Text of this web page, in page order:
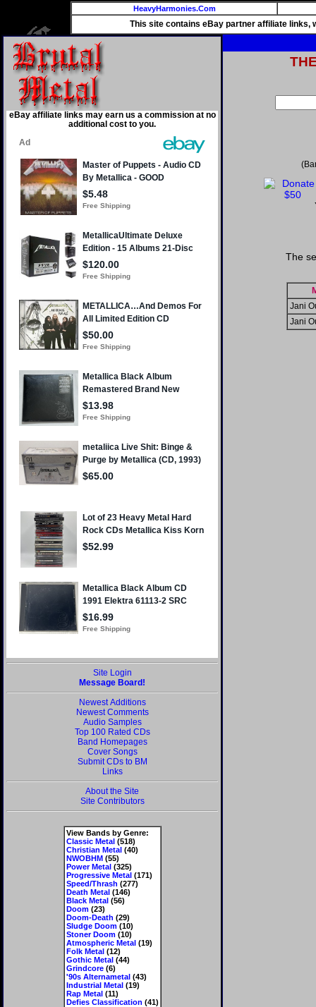
HeavyHarmonies.Com
This site contains eBay partner affiliate links,
eBay affiliate links may earn us a commission at no
additional cost to you.
Site Login
Message Board!
Newest Additions
Newest Comments
Audio Samples
Top 100 Rated CDs
Band Homepages
Cover Songs
Submit CDs to BM
Links
About the Site
Site Contributors
View Bands by Genre:
Classic Metal(518)
Christian Metal(40)
NWOBHM(55)
Power Metal(325)
Progressive Metal(171)
Speed/Thrash (277)
Death Metal(146)
Black Metal(56)
Doom(23)
Doom-Death (29)
Sludge Doom(10)
Stoner Doom(10)
Atmospheric Metal(19)
Folk Metal(12)
Gothic Metal(44)
Grindcore(6)
'90s Alternametal(43)
Industrial Metal(19)
Rap Metal(11)
Defies Classification (41)
The
Jani
Jani